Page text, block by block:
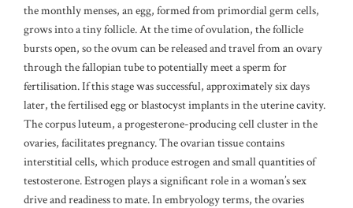
the monthly menses, an egg, formed from primordial germ cells,
grows into a tiny follicle. At the time of ovulation, the follicle
bursts open, so the ovum can be released and travel from an ovary
through the fallopian tube to potentially meet a sperm for
fertilisation. If this stage was successful, approximately six days
later, the fertilised egg or blastocyst implants in the uterine cavity.
The corpus luteum, a progesterone-producing cell cluster in the
ovaries, facilitates pregnancy. The ovarian tissue contains
interstitial cells, which produce estrogen and small quantities of
testosterone. Estrogen plays a significant role in a woman’s sex
drive and readiness to mate. In embryology terms, the ovaries